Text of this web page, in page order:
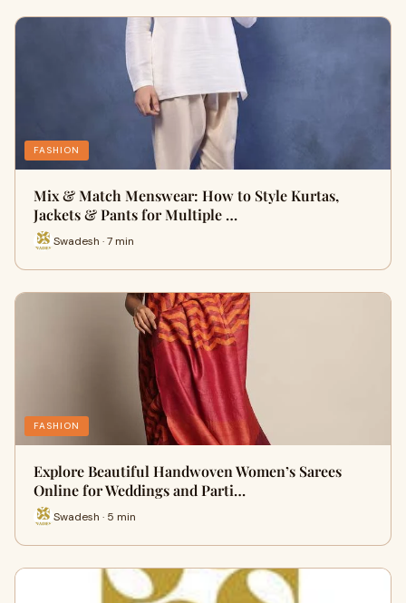
FASHION
Mix & Match Menswear: How to Style Kurtas,
Jackets & Pants for Multiple …
Swadesh · 7 min
FASHION
Explore Beautiful Handwoven Women’s Sarees
Online for Weddings and Parti…
Swadesh · 5 min